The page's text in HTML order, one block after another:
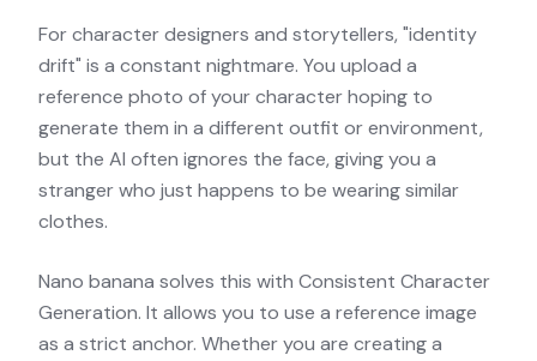
For character designers and storytellers, "identity
drift" is a constant nightmare. You upload a
reference photo of your character hoping to
generate them in a different outfit or environment,
but the AI often ignores the face, giving you a
stranger who just happens to be wearing similar
clothes.
Nano banana solves this with Consistent Character
Generation. It allows you to use a reference image
as a strict anchor. Whether you are creating a